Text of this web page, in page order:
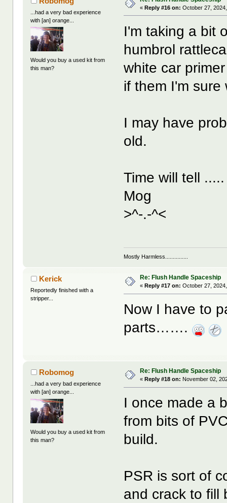
...had a very bad experience
with [an] orange...
Would you buy a used kit from
this man?
«Reply #16 on: October 27,
I'm taking a bit
humbrol
white car
if them I'm sure
I may have
old.
Time will tell
Mog
>^-.-^<
Mostly Harmless...............
Kerick
Reportedly finished with a
stripper...
Re: Flush Handle Spaceship
«Reply #17 on: October 27,
Now I have to
parts…….
Robomog
...had a very bad experience
with [an] orange...
Would you buy a used kit from
this man?
Re: Flush Handle Spaceship
« Reply #18 on: November 02,
I once made a
from bits of
build.
PSR is sort of
and crack to fill